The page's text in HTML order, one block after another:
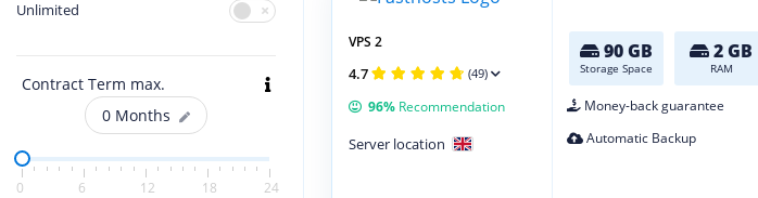
Unlimited
Contract Term max.
0 Months
0 6 12 18 24
90 GB
Storage Space
2 GB
RAM
Money-back guarantee
Automatic Backup
VPS 2
4.7 (49)
96% Recommendation
Server location